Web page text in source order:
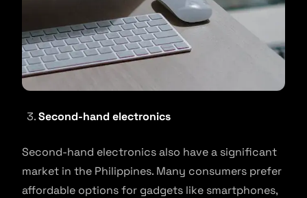
Second-hand electronics
Second-hand electronics also have a significant
market in the Philippines. Many consumers prefer
affordable options for gadgets like smartphones,